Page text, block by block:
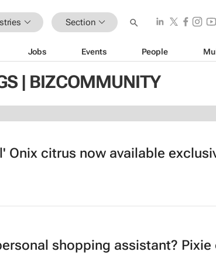
Section
Jobs Events People
| BIZCOMMUNITY
Onix citrus now available
shopping assistant? Pixie